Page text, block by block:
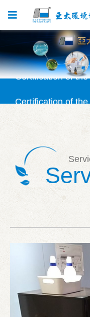
Certification
Certification